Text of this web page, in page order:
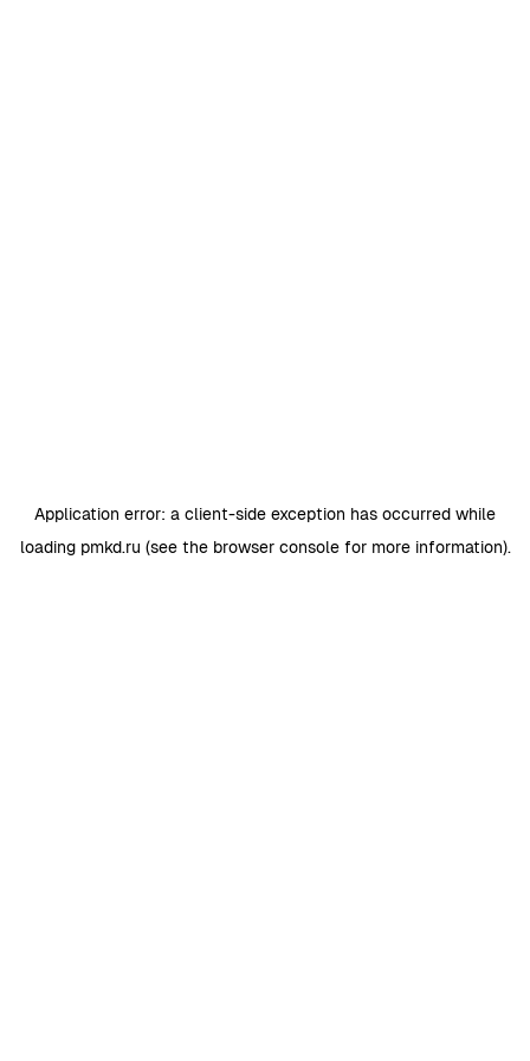
Application error: a client-side exception has occurred while
loading pmkd.ru (see the browser consolefor more information).